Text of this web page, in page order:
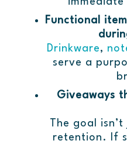
Functional
Drinkware,
serve a
Giveaways
The goal
retention. If